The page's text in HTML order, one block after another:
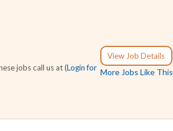
View Job Details
More Jobs Like This
jobs call us at(Login for